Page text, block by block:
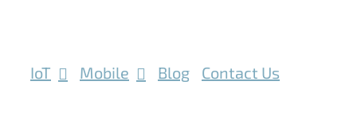
IoT Mobile Blog Contact Us